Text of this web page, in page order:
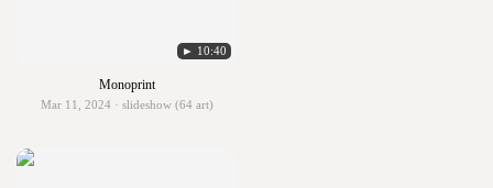
► 10:40
Monoprint
Mar 11, 2024 · slideshow (64 art)